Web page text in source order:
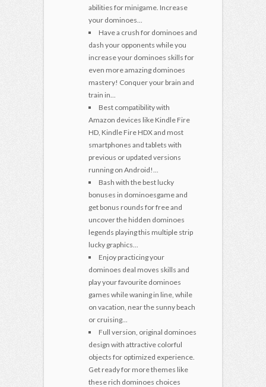
abilities for minigame. Increase
your dominoes...
Have a crush for dominoes and
dash your opponents while you
increase your dominoes skills for
even more amazing dominoes
mastery! Conquer your brain and
train in...
Best compatibility with
Amazon devices like Kindle Fire
HD, Kindle Fire HDX and most
smartphones and tablets with
previous or updated versions
running on Android!...
Bash with the best lucky
bonuses in dominoesgame and
get bonus rounds for free and
uncover the hidden dominoes
legends playing this multiple strip
lucky graphics...
Enjoy practicing your
dominoes deal moves skills and
play your favourite dominoes
games while waning in line, while
on vacation, near the sunny beach
or cruising...
Full version, original dominoes
design with attractive colorful
objects for optimized experience.
Get ready for more themes like
these rich dominoes choices